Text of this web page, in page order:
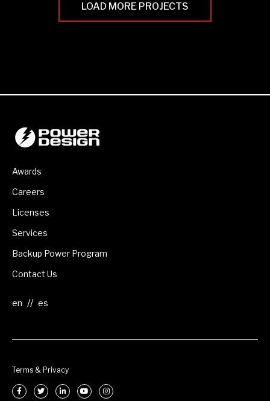
LOAD MORE PROJECTS
Awards
Careers
Licenses
Services
Backup Power Program
Contact Us
//
Terms & Privacy